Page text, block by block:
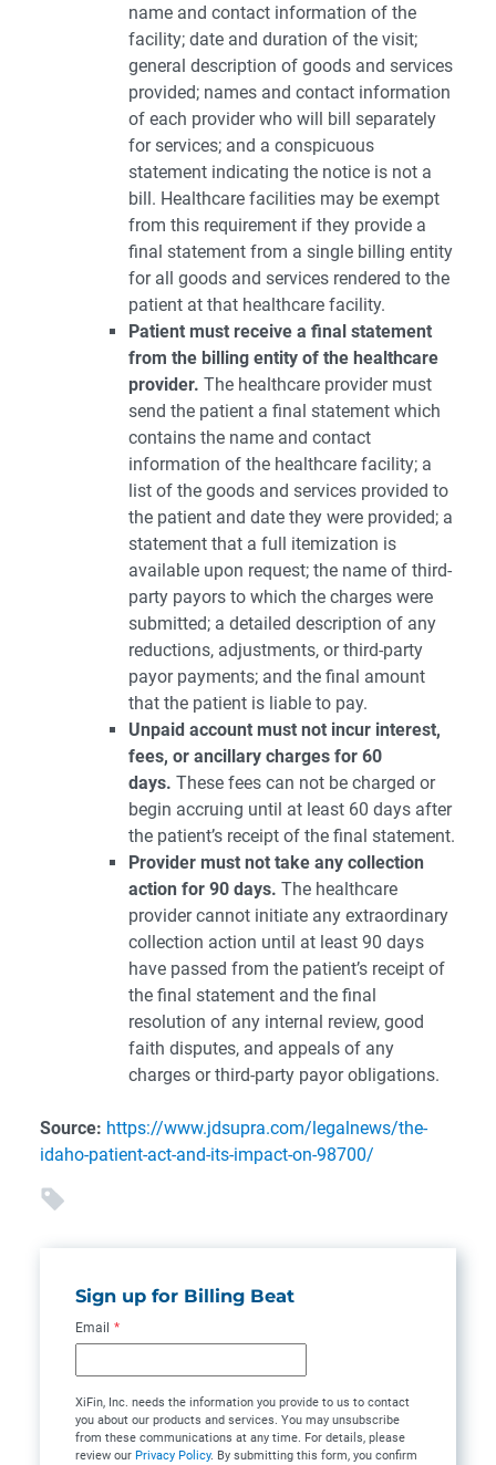
name and contact information of the
facility; date and duration of the visit;
general description of goods and services
provided; names and contact information
of each provider who will bill separately
for services; and a conspicuous
statement indicating the notice is not a
bill. Healthcare facilities may be exempt
from this requirement if they provide a
final statement from a single billing entity
for all goods and services rendered to the
patient at that healthcare facility.
Patient must receive a final statement
from the billing entity of the healthcare
provider. The healthcare provider must
send the patient a final statement which
contains the name and contact
information of the healthcare facility; a
list of the goods and services provided to
the patient and date they were provided; a
statement that a full itemization is
available upon request; the name of third-
party payors to which the charges were
submitted; a detailed description of any
reductions, adjustments, or third-party
payor payments; and the final amount
that the patient is liable to pay.
Unpaid account must not incur interest,
fees, or ancillary charges for 60
days. These fees can not be charged or
begin accruing until at least 60 days after
the patient’s receipt of the final statement.
Provider must not take any collection
action for 90 days. The healthcare
provider cannot initiate any extraordinary
collection action until at least 90 days
have passed from the patient’s receipt of
the final statement and the final
resolution of any internal review, good
faith disputes, and appeals of any
charges or third-party payor obligations.
Source: https://www.jdsupra.com/legalnews/the-
idaho-patient-act-and-its-impact-on-98700/
Sign up for Billing Beat
Email *
XiFin, Inc. needs the information you provide to us to contact
you about our products and services. You may unsubscribe
from these communications at any time. For details, please
review our Privacy Policy. By submitting this form, you confirm